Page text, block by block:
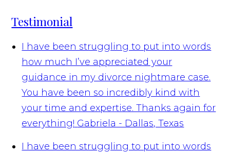
Testimonial
I have been struggling to put into words
how much I’ve appreciated your
guidance in my divorce nightmare case.
You have been so incredibly kind with
your time and expertise. Thanks again for
everything! Gabriela - Dallas, Texas
I have been struggling to put into words